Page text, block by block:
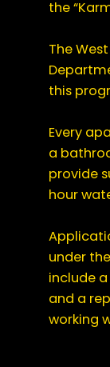
the
The
this
Every
a
provide
hour
under
include
and a
working